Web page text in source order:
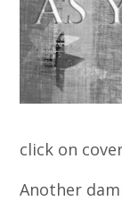
click on
Another